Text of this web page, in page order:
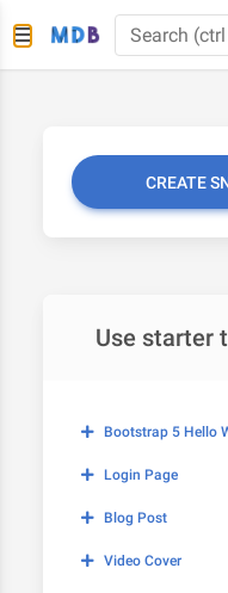
CREATE
Use starter
Bootstrap 5 Hello
Login Page
Blog Post
Video Cover